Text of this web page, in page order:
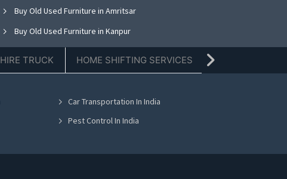
Buy Old Used Furniture in Amritsar
Buy Old Used Furniture in Kanpur
Buy Old Used Furniture in Indore
Buy Old Used Furniture in Kolkata
HIRE TRUCK HOME SHIFTING SERVICES
Car Transportation In India
Pest Control In India